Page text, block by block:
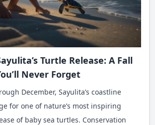
Turtle Release: A Fall
Never Forget
December, Sayulita’s coastline
for one of nature’s most inspiring
of baby sea turtles. Conservation